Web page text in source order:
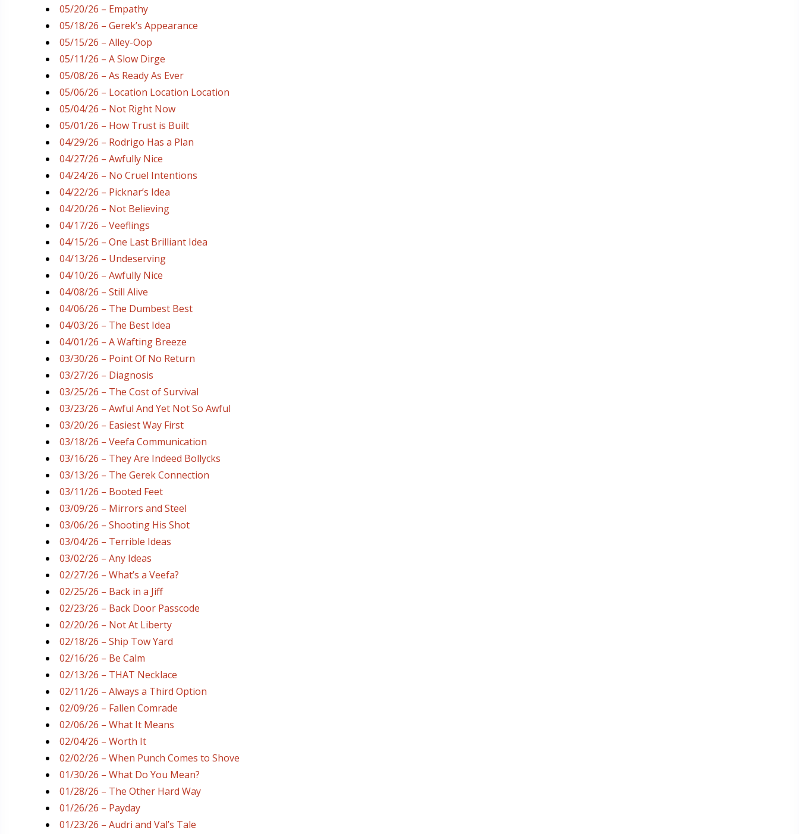
05/20/26 – Empathy
05/18/26 – Gerek’s Appearance
05/15/26 – Alley-Oop
05/11/26 – A Slow Dirge
05/08/26 – As Ready As Ever
05/06/26 – Location Location Location
05/04/26 – Not Right Now
05/01/26 – How Trust is Built
04/29/26 – Rodrigo Has a Plan
04/27/26 – Awfully Nice
04/24/26 – No Cruel Intentions
04/22/26 – Picknar’s Idea
04/20/26 – Not Believing
04/17/26 – Veeflings
04/15/26 – One Last Brilliant Idea
04/13/26 – Undeserving
04/10/26 – Awfully Nice
04/08/26 – Still Alive
04/06/26 – The Dumbest Best
04/03/26 – The Best Idea
04/01/26 – A Wafting Breeze
03/30/26 – Point Of No Return
03/27/26 – Diagnosis
03/25/26 – The Cost of Survival
03/23/26 – Awful And Yet Not So Awful
03/20/26 – Easiest Way First
03/18/26 – Veefa Communication
03/16/26 – They Are Indeed Bollycks
03/13/26 – The Gerek Connection
03/11/26 – Booted Feet
03/09/26 – Mirrors and Steel
03/06/26 – Shooting His Shot
03/04/26 – Terrible Ideas
03/02/26 – Any Ideas
02/27/26 – What’s a Veefa?
02/25/26 – Back in a Jiff
02/23/26 – Back Door Passcode
02/20/26 – Not At Liberty
02/18/26 – Ship Tow Yard
02/16/26 – Be Calm
02/13/26 – THAT Necklace
02/11/26 – Always a Third Option
02/09/26 – Fallen Comrade
02/06/26 – What It Means
02/04/26 – Worth It
02/02/26 – When Punch Comes to Shove
01/30/26 – What Do You Mean?
01/28/26 – The Other Hard Way
01/26/26 – Payday
01/23/26 – Audri and Val’s Tale